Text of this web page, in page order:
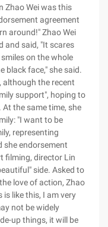
Zhao Wei was this
agreement
around!" Zhao Wei
and said, "It scares
on the whole
black face," she said.
although the recent
support", hoping to
the same time, she
"I want to be
representing
endorsement
filming, director Lin
side. Asked to
love of action, Zhao
is like this, I am very
not be widely
up things, it will be